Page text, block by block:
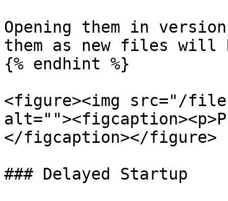
Opening them in
them as new files will
{% endhint %}
<figure><img src="/files/
</figcaption></figure>
### Delayed Startup